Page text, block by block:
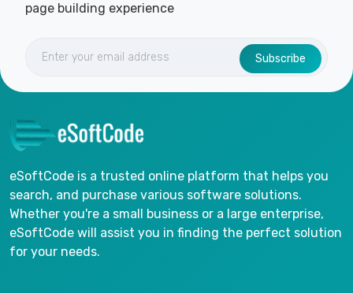
page building experience
Subscribe
eSoftCode is a trusted online platform that helps you
search, and purchase various software solutions.
Whether you're a small business or a large enterprise,
eSoftCode will assist you in finding the perfect solution
for your needs.